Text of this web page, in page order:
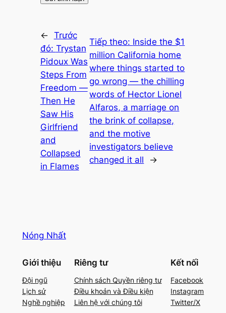
← Trước
đó: Trystan
Pidoux Was
Steps From
Freedom —
Then He
Saw His
Girlfriend
and
Collapsed
in Flames
Tiếp theo: Inside the $1
million California home
where things started to
go wrong — the chilling
words of Hector Lionel
Alfaros, a marriage on
the brink of collapse,
and the motive
investigators believe
changed it all
→
Nóng Nhất
Giới thiệu
Đội ngũ
Lịch sử
Nghề nghiệp
Riêng tư
Chính sách Quyền riêng tư
Điều khoản và Điều kiện
Liên hệ với chúng tôi
Kết nối
Facebook
Instagram
Twitter/X